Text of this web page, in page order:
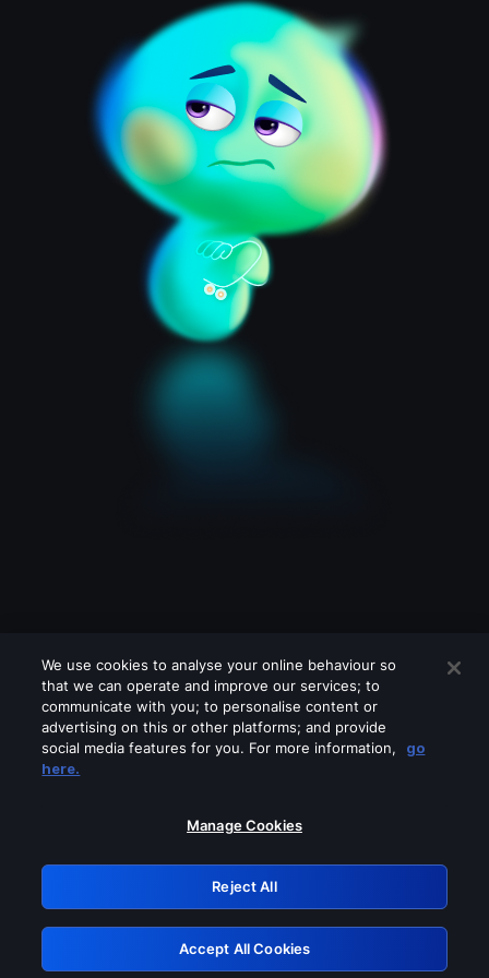
Please turn off any of these services
GRN: 0.30623017.1786103850.35a8bd7
Retry
We use cookies to analyse your online behaviour so
that we can operate and improve our services; to
communicate with you; to personalise content or
advertising on this or other platforms; and provide
social media features for you. For more information,
go
here.
Manage Cookies
Reject All
Accept All Cookies